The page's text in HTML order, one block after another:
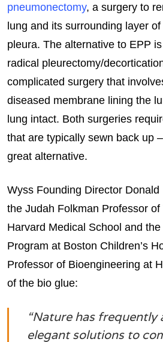
pneumonectomy, a surgery to
lung and its surrounding layer
pleura. The alternative to EPP
radical pleurectomy/
complicated surgery that
diseased membrane lining the
lung intact. Both surgeries
that are typically sewn back up
great alternative.
Wyss Founding Director
the Judah Folkman Professor
Harvard Medical School and
Program at Boston Children’s
Professor of Bioengineering at
of the bio glue:
“Nature has frequently
elegant solutions to